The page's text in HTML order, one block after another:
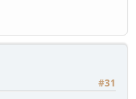
#31